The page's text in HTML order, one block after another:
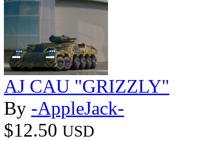
AJ CAU "GRIZZLY"
By -AppleJack-
$12.50 USD